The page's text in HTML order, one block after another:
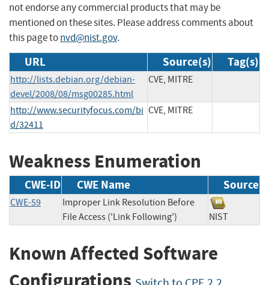
not endorse any commercial products that may be
mentioned on these sites. Please address comments about
this page tonvd@nist.gov.
URL Source(s) Tag(s)
http://lists.debian.org/debian-
devel/2008/08/msg00285.html
CVE, MITRE
http://www.securityfocus.com/bi
d/32411
CVE, MITRE
Weakness Enumeration
CWE-ID CWE Name Source
CWE-59
Improper Link Resolution Before
File Access ('Link Following')
NIST
Known Affected Software